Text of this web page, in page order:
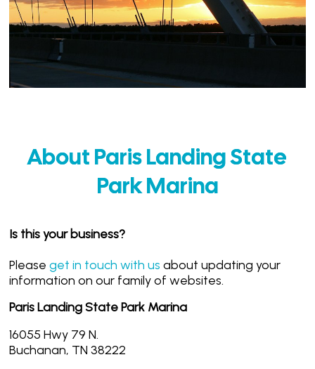
About Paris Landing State
Park Marina
Is this your business?
Pleaseget in touch with us about updating your
information on our family of websites.
Paris Landing State Park Marina
16055 Hwy 79 N.
Buchanan, TN 38222